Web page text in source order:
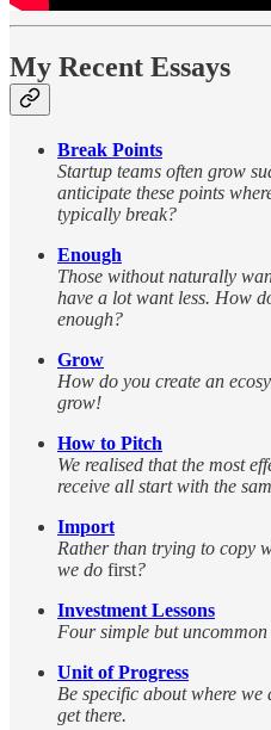
My Recent Essays
Break Points
Startup teams often grow
anticipate these points
typically break?
Enough
Those without naturally
have a lot want less. How
enough?
Grow
How do you create an
grow!
How to Pitch
We realised that the most
receive all start with the
Import
Rather than trying to copy
we do first?
Investment Lessons
Four simple but
Unit of Progress
Be specific about where
get there.